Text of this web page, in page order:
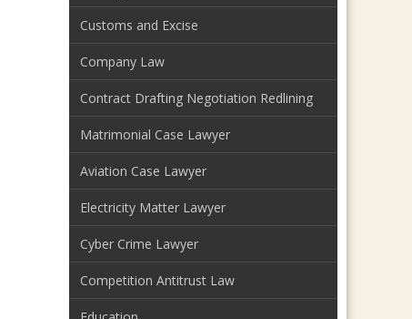
Customs and Excise
Company Law
Contract Drafting Negotiation Redlining
Matrimonial Case Lawyer
Aviation Case Lawyer
Electricity Matter Lawyer
Cyber Crime Lawyer
Competition Antitrust Law